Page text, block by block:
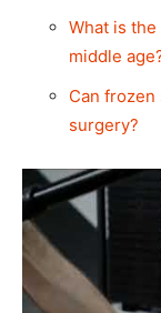
What is
middle
Can
surgery?